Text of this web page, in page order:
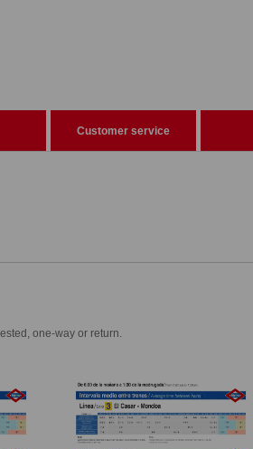
Customer service
one-way or return.